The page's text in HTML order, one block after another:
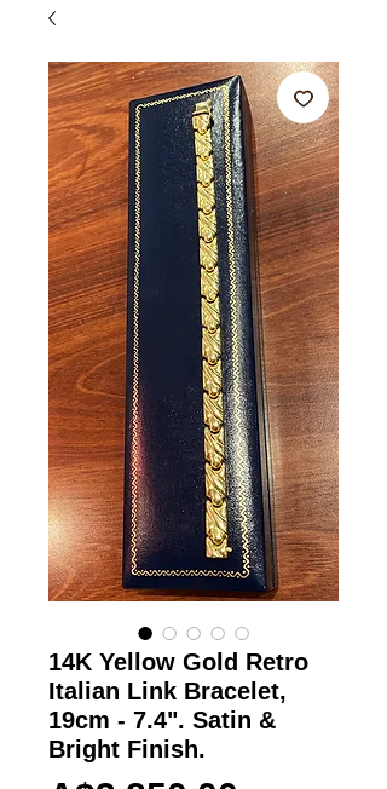
14K Yellow Gold Retro
Italian Link Bracelet,
19cm - 7.4". Satin &
Bright Finish.